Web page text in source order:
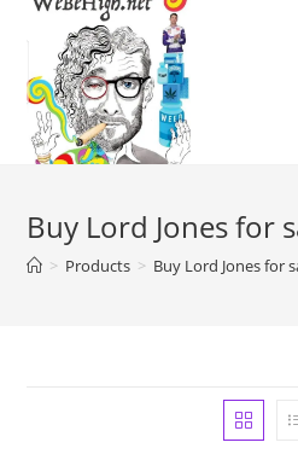
Buy Lord Jones for
> Products > Buy Lord Jones for